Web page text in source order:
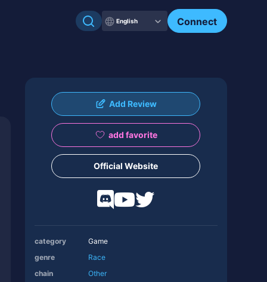
English Connect
Add Review
add favorite
Official Website
category
Game
genre
Race
chain
Other